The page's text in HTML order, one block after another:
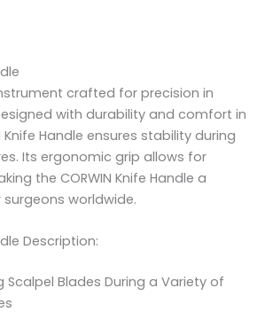
crafted for precision in
with durability and comfort in
Knife Handle ensures stability during
Its ergonomic grip allows for
the CORWIN Knife Handle a
worldwide.
Description:
Scalpel Blades During a Variety of